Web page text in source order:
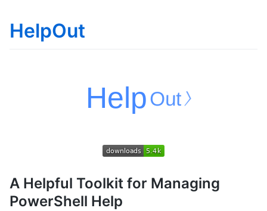
HelpOut
A Helpful Toolkit for Managing
PowerShell Help